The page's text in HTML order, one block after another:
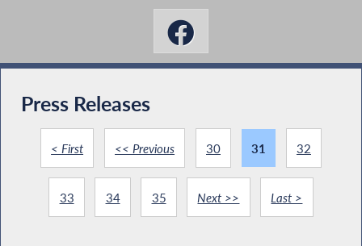
Press Releases
< First << Previous 30 31 32
33 34 35 Next >> Last >